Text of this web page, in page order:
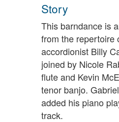
Story
This barndance is
from the repertoire
accordionist Billy
joined by Nicole
flute and Kevin
tenor banjo.
added his piano
track.